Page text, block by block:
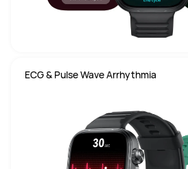
ECG & Pulse Wave Arrhythmia